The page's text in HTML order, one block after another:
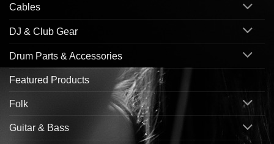
Cables
DJ & Club Gear
Drum Parts & Accessories
Featured Products
Folk
Guitar & Bass